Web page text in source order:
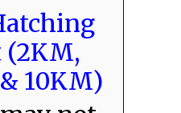
(2KM,
10KM)